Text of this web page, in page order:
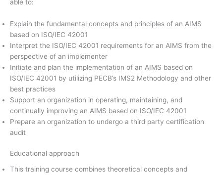
able to:
Explain the fundamental concepts and principles of an AIMS
based on ISO/IEC 42001
Interpret the ISO/IEC 42001 requirements for an AIMS from the
perspective of an implementer
Initiate and plan the implementation of an AIMS based on
ISO/IEC 42001 by utilizing PECB’s IMS2 Methodology and other
best practices
Support an organization in operating, maintaining, and
continually improving an AIMS based on ISO/IEC 42001
Prepare an organization to undergo a third party certification
audit
Educational approach
This training course combines theoretical concepts and